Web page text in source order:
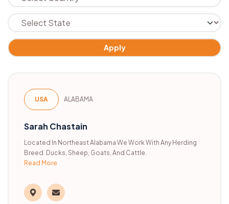
Apply
USA ALABAMA
Sarah Chastain
Located In Northeast Alabama We Work With Any Herding
Breed. Ducks, Sheep, Goats, And Cattle.
Read More